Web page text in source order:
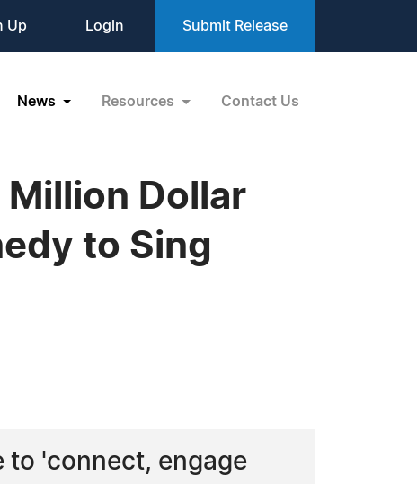
Up Login Submit Release
News Resources Contact Us
Million Dollar
to Sing
to 'connect, engage